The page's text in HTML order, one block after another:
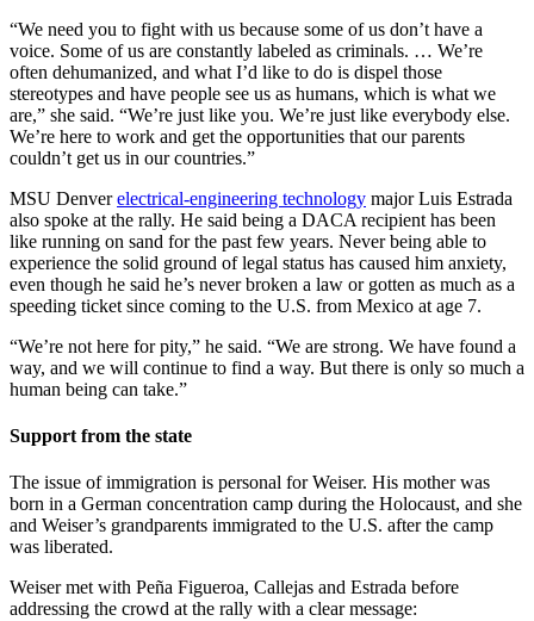
“We need you to fight with us because some of us don’t have a
voice. Some of us are constantly labeled as criminals. … We’re
often dehumanized, and what I’d like to do is dispel those
stereotypes and have people see us as humans, which is what we
are,” she said. “We’re just like you. We’re just like everybody else.
We’re here to work and get the opportunities that our parents
couldn’t get us in our countries.”
MSU Denverelectrical-engineering technology major Luis Estrada
also spoke at the rally. He said being a DACA recipient has been
like running on sand for the past few years. Never being able to
experience the solid ground of legal status has caused him anxiety,
even though he said he’s never broken a law or gotten as much as a
speeding ticket since coming to the U.S. from Mexico at age 7.
“We’re not here for pity,” he said. “We are strong. We have found a
way, and we will continue to find a way. But there is only so much a
human being can take.”
Support from the state
The issue of immigration is personal for Weiser. His mother was
born in a German concentration camp during the Holocaust, and she
and Weiser’s grandparents immigrated to the U.S. after the camp
was liberated.
Weiser met with Peña Figueroa, Callejas and Estrada before
addressing the crowd at the rally with a clear message: